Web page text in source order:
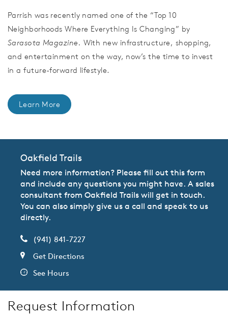
Parrish was recently named one of the “Top 10
Neighborhoods Where Everything Is Changing” by
Sarasota Magazine. With new infrastructure, shopping,
and entertainment on the way, now’s the time to invest
in a future-forward lifestyle.
Learn More
Oakfield Trails
Need more information? Please fill out this form
and include any questions you might have. A sales
consultant from Oakfield Trails will get in touch.
You can also simply give us a call and speak to us
directly.
(941) 841-7227
Get Directions
See Hours
Request Information